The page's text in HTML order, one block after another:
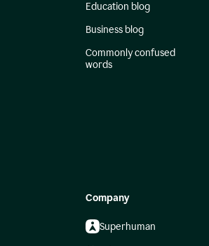
Education blog
Business blog
Commonly confused
words
Company
Superhuman